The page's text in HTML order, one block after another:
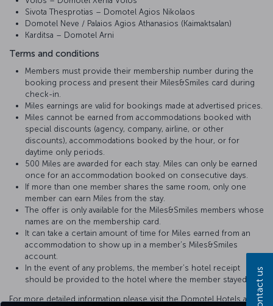
Sivota Thesprotias – Domotel Agios Nikolaos
Domotel Neve / Palaios Agios Athanasios (Kaimaktsalan)
Karditsa – Domotel Arni
Terms and conditions
Members must provide their membership number during the
booking process and present their Miles&Smiles card during
check-in.
Miles earnings are valid for bookings made at advertised prices.
Miles cannot be earned from accommodations booked with
special discounts (agency, company, airline, or other
discounts), accommodations booked by the hour, or for
daytime only periods.
500 Miles are awarded for each stay. Miles can only be earned
once for an accommodation booked on consecutive days.
If more than one member shares the same room, only one
member can earn Miles from the stay.
The offer is only available for the Miles&Smiles members whose
names are on the membership card.
It can take a certain amount of time for Miles earned from an
accommodation to show up in a member’s Miles&Smiles
account.
In the event of any problems, the member’s hotel receipt
should be provided to the hotel where the member stayed.
For more detailed information please visit the Domotel Hotels and Contact us